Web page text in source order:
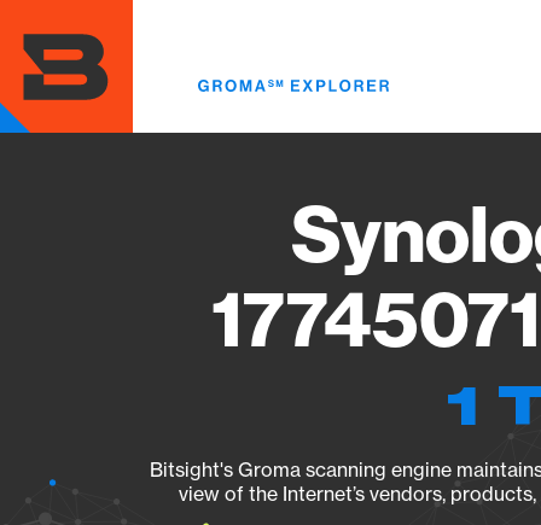
main
content
1
Bitsight's Groma scanning engine
view of the Internet’s vendors,